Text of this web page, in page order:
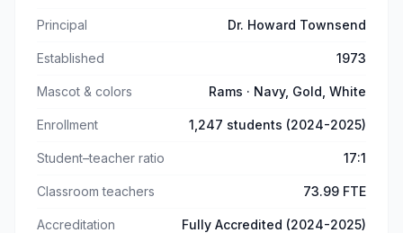
Principal Dr. Howard Townsend
Established 1973
Mascot & colors Rams · Navy, Gold, White
Enrollment 1,247 students (2024-2025)
Student–teacher ratio 17:1
Classroom teachers 73.99 FTE
Accreditation Fully Accredited (2024-2025)